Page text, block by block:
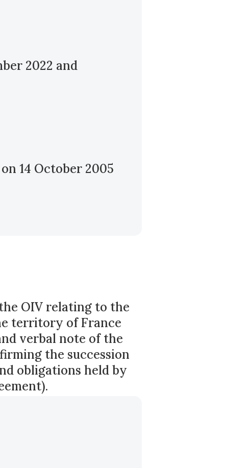
2022 and
14 October 2005
OIV relating to the
territory of France
verbal note of the
the succession
obligations held by